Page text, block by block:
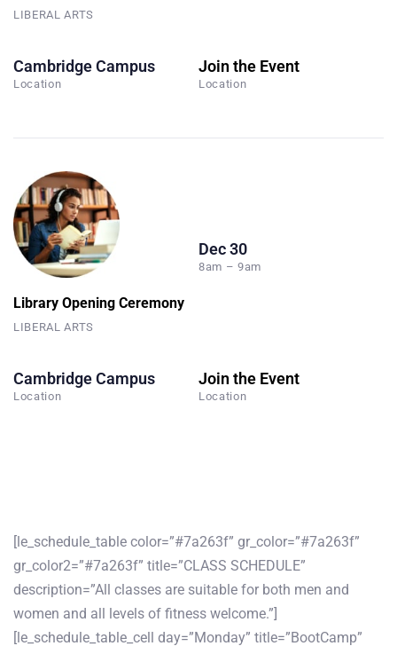
LIBERAL ARTS
Cambridge Campus
Location
Join the Event
Location
Library Opening Ceremony
LIBERAL ARTS
Dec 30
8am – 9am
Cambridge Campus
Location
Join the Event
Location
[le_schedule_table color=”#7a263f” gr_color=”#7a263f”
gr_color2=”#7a263f” title=”CLASS SCHEDULE”
description=”All classes are suitable for both men and
women and all levels of fitness welcome.”]
[le_schedule_table_cell day=”Monday” title=”BootCamp”